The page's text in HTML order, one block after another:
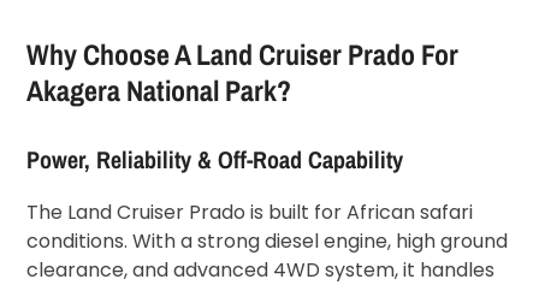
Why Choose A Land Cruiser Prado For
Akagera National Park?
Power, Reliability & Off-Road Capability
The Land Cruiser Prado is built for African safari
conditions. With a strong diesel engine, high ground
clearance, and advanced 4WD system, it handles